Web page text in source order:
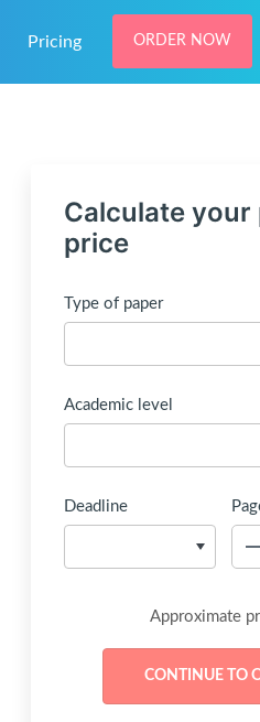
Pricing ORDER NOW
Calculate your
price
Type of paper
Academic level
Deadline
Approximate